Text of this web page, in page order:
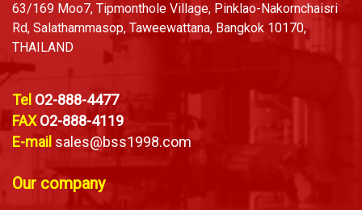
63/169 Moo7, Tipmonthole Village, Pinklao-Nakornchaisri
Rd, Salathammasop, Taweewattana, Bangkok 10170,
THAILAND
Tel O2-888-4477
FAXO2-888-4119
E-mail sales@bss1998.com
Our company